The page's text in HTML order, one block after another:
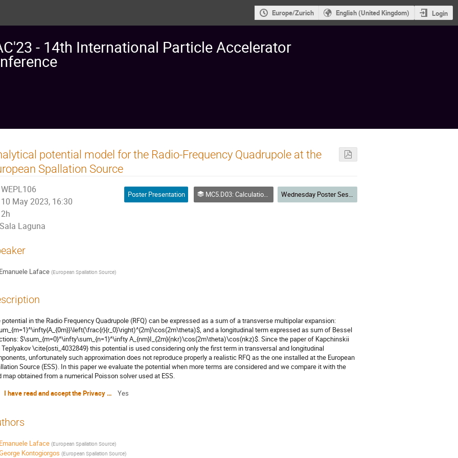
Europe/Zurich English (United Kingdom) Login
- 14th International Particle Accelerator
potential model for the Radio-Frequency Quadrupole at the
Spallation Source
WEPL106
10 May 2023, 16:30
2h
Sala Laguna
Poster Presentation MC5.D03: Calculations of EM fields Theory and Code Developments Wednesday Poster Session
Emanuele Laface (European Spallation Source)
potential in the Radio Frequency Quadrupole (RFQ) can be expressed as a sum of a transverse multipolar expansion:
and a longitudinal term expressed as sum of Bessel
$\sum_{m=0}^\infty\sum_{n=1}^\infty A_{nm}I_{2m}(nkr)\cos(2m\theta)\cos(nkz)$. Since the paper of Kapchinskii
Teplyakov \cite{osti_4032849} this potential is used considering only the first term in transversal and longitudinal
unfortunately such approximation does not reproduce properly a realistic RFQ as the one installed at the European
Source (ESS). In this paper we evaluate the potential when more terms are considered and we compare it with the
map obtained from a numerical Poisson solver used at ESS.
I have read and accept the Privacy Policy Statement
Yes
Emanuele Laface (European Spallation Source)
Kontogiorgos (European Spallation Source)